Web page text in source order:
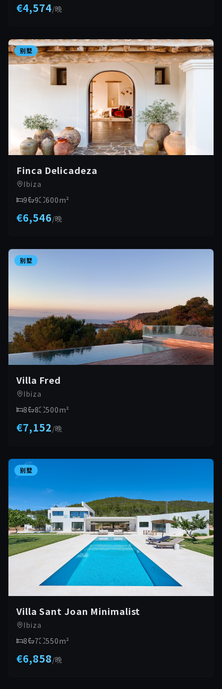
€4,574/晚
别墅
Finca Delicadeza
Ibiza
9
9 600m²
€6,546/晚
别墅
Villa Fred
Ibiza
8
8 500m²
€7,152/晚
别墅
Villa Sant Joan Minimalist
Ibiza
8
7 550m²
€6,858/晚